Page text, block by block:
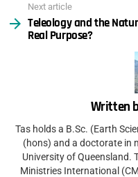
Next article
Teleology and the
Real Purpose?
Written
Tas holds a B.Sc. (Earth
(hons) and a doctorate in
University of Queensland.
Ministries International